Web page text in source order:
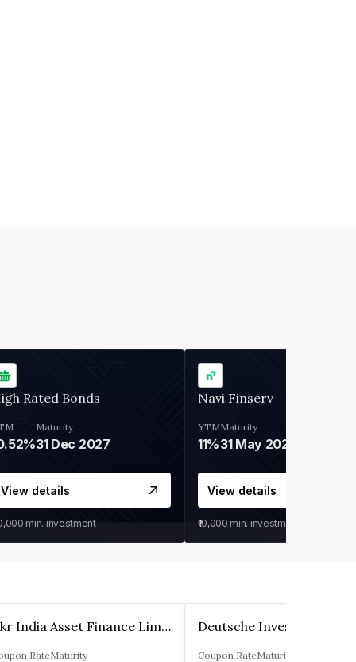
Rated Bonds
Maturity
31 Dec 2027
View details
min. investment
Navi Finserv
YTM
11%
Maturity
31 May 2028
View details
₹10,000 min. investment
Kkr India Asset Finance Limited
RateMaturity Coupon RateMaturity